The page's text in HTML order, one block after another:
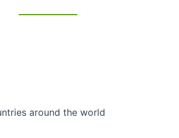
around the world